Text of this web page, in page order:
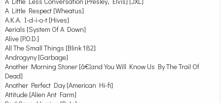
A Little Respect [Wheatus]
A.K.A. I-d-i-o-t [Hives]
Aerials [System Of A Down]
Alive [P.O.D.]
All The Small Things [Blink 182]
Androgyny [Garbage]
Another Morning Stoner [â€¦and You Will Know Us By The Trail Of
Dead]
Another Perfect Day [American Hi-fi]
Attitude [Alien Ant Farm]